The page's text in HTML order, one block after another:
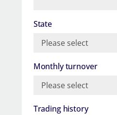
State
Monthly turnover
Trading history